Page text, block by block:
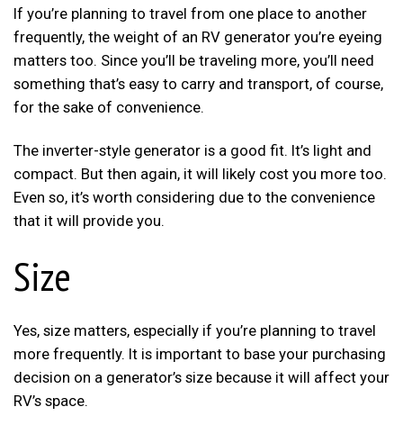
If you’re planning to travel from one place to another
frequently, the weight of an RV generator you’re eyeing
matters too. Since you’ll be traveling more, you’ll need
something that’s easy to carry and transport, of course,
for the sake of convenience.
The inverter-style generator is a good fit. It’s light and
compact. But then again, it will likely cost you more too.
Even so, it’s worth considering due to the convenience
that it will provide you.
Size
Yes, size matters, especially if you’re planning to travel
more frequently. It is important to base your purchasing
decision on a generator’s size because it will affect your
RV’s space.